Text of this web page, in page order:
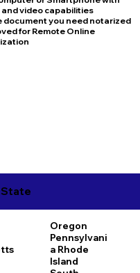
and video capabilities
document you need notarized
for Remote Online
State
Oregon
Pennsylvani
a Rhode
Island